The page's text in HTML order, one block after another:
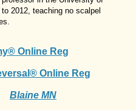
2012, teaching no scalpel
Online Reg
Online Reg
Blaine MN